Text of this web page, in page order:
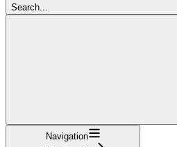
Search...
Navigation